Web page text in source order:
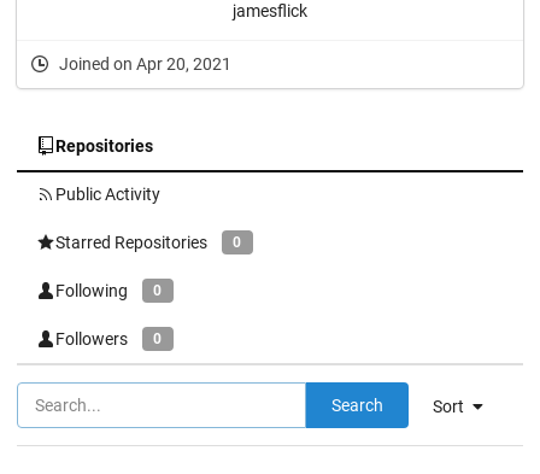
jamesflick
Joined on Apr 20, 2021
Repositories
Public Activity
Starred Repositories 0
Following 0
Followers 0
Sort
Search